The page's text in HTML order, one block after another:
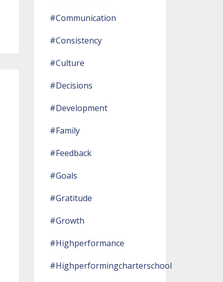
#communication
#consistency
#culture
#decisions
#development
#family
#feedback
#goals
#gratitude
#growth
#highperformance
#highperformingcharterschool